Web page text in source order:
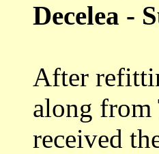
Decelea -
After
along from
received